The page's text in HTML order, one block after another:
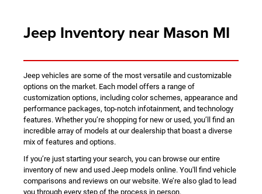
Jeep Inventory near Mason MI
Jeep vehicles are some of the most versatile and customizable
options on the market. Each model offers a range of
customization options, including color schemes, appearance and
performance packages, top-notch infotainment, and technology
features. Whether you’re shopping for new or used, you’ll find an
incredible array of models at our dealership that boast a diverse
mix of features and options.
If you’re just starting your search, you can browse our entire
inventory of new and used Jeep models online. You'll find vehicle
comparisons and reviews on our website. We’re also glad to lead
you through every step of the process in person.